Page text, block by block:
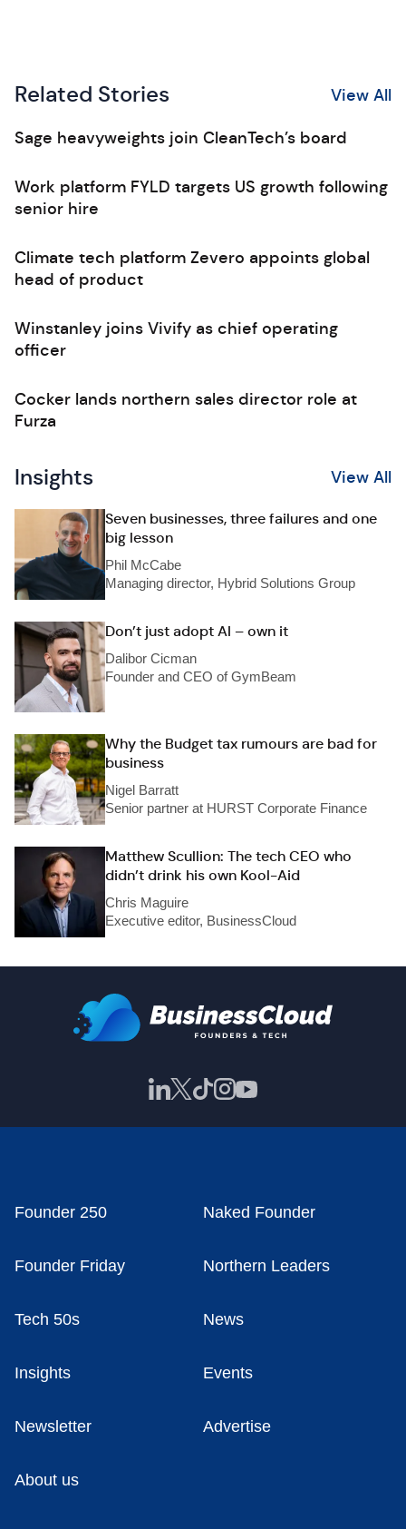
Related Stories View All
Sage heavyweights join CleanTech’s board
Work platform FYLD targets US growth following
senior hire
Climate tech platform Zevero appoints global
head of product
Winstanley joins Vivify as chief operating
officer
Cocker lands northern sales director role at
Furza
Insights View All
Seven businesses, three failures and one
big lesson
Phil McCabe
Managing director, Hybrid Solutions Group
Don’t just adopt AI – own it
Dalibor Cicman
Founder and CEO of GymBeam
Why the Budget tax rumours are bad for
business
Nigel Barratt
Senior partner at HURST Corporate Finance
Matthew Scullion: The tech CEO who
didn’t drink his own Kool-Aid
Chris Maguire
Executive editor, BusinessCloud
Founder 250 Naked Founder
Founder Friday Northern Leaders
Tech 50s News
Insights Events
Newsletter Advertise
About us